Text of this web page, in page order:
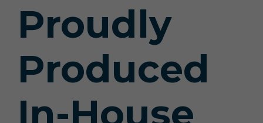
Proudly
Produced
In-House